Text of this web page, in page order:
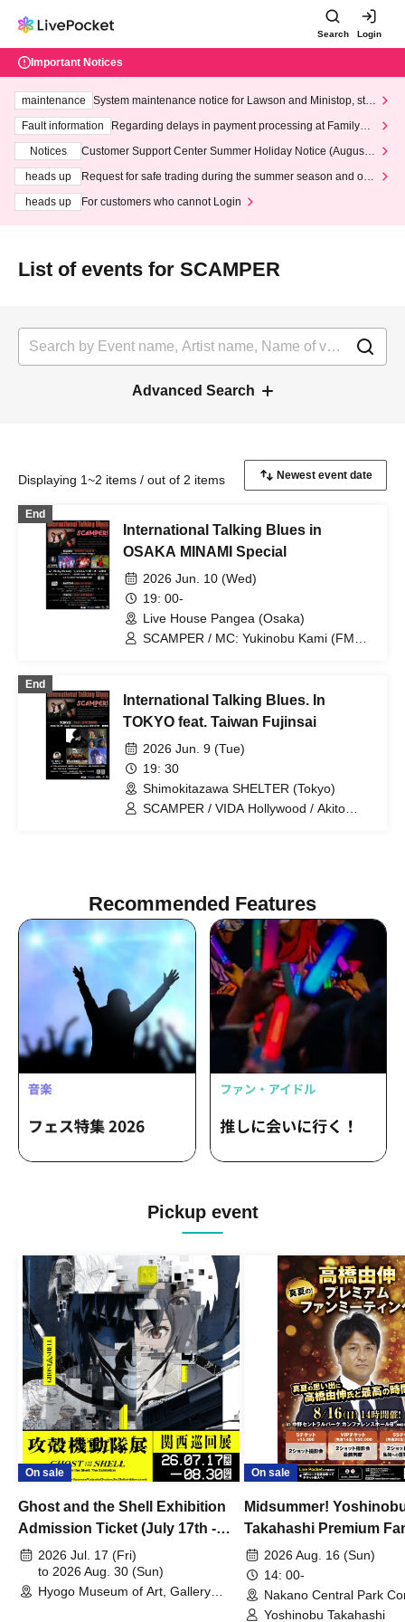
Search Login
Important Notices
maintenance
System maintenance notice for Lawson and Ministop, star
ting at 3:00 AM on Wednesday (Wed)
Fault information
Regarding delays in payment processing at FamilyMa
Notices
Customer Support Center Summer Holiday Notice (August 1
heads up
Request for safe trading during the summer season and our
heads up
For customers who cannot Login
List of events for SCAMPER
Advanced Search
Displaying 1~2 items / out of 2 items
End
International Talking Blues in
OSAKA MINAMI Special
2026 Jun. 10 (Wed)
19: 00-
Live House Pangea (Osaka)
SCAMPER / MC: Yukinobu Kami (FM
End
International Talking Blues. In
TOKYO feat. Taiwan Fujinsai
2026 Jun. 9 (Tue)
19: 30
Shimokitazawa SHELTER (Tokyo)
SCAMPER / VIDA Hollywood / Akito
Recommended Features
Pickup event
On sale
Ghost and the Shell Exhibition
Admission Ticket (July 17th -
August 30th, 2026)
2026 Jul. 17 (Fri)
to 2026 Aug. 30 (Sun)
Hyogo Museum of Art, Gallery
On sale
Midsummer!
Takahashi Premium
2026 Aug. 16 (Sun)
14: 00-
Nakano Central Park
Hall B (Tokyo)
Yoshinobu Takahashi